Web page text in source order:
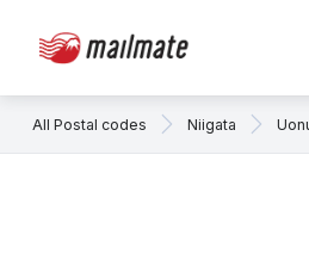
All Postal codes Niigata